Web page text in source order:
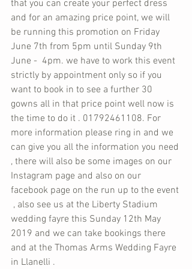
that you can create your perfect dress
and for an amazing price point, we will
be running this promotion on Friday
June 7th from 5pm until Sunday 9th
June -  4pm. we have to work this event
strictly by appointment only so if you
want to book in to see a further 30
gowns all in that price point well now is
the time to do it . 01792461108. For
more information please ring in and we
can give you all the information you need
, there will also be some images on our
Instagram page and also on our
facebook page on the run up to the event
, also see us at the Liberty Stadium
wedding fayre this Sunday 12th May
2019 and we can take bookings there
and at the Thomas Arms Wedding Fayre
in Llanelli .